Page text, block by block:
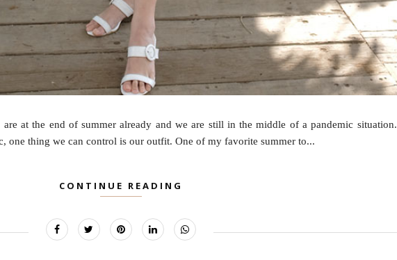
at the end of summer already and we are still in the middle of a pandemic situation.
one thing we can control is our outfit. One of my favorite summer to...
CONTINUE READING